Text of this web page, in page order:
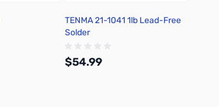
TENMA 21-1041 1lb Lead-Free
Solder
$54.99